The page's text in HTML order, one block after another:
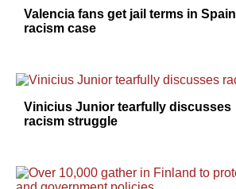
Valencia fans get jail terms in Spain
racism case
Vinicius Junior tearfully discusses
racism struggle